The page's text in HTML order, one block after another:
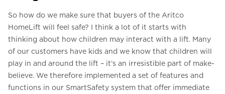
So how do we make sure that buyers of the Aritco
HomeLift will feel safe? I think a lot of it starts with
thinking about how children may interact with a lift. Many
of our customers have kids and we know that children will
play in and around the lift – it’s an irresistible part of make-
believe. We therefore implemented a set of features and
functions in our SmartSafety system that offer immediate